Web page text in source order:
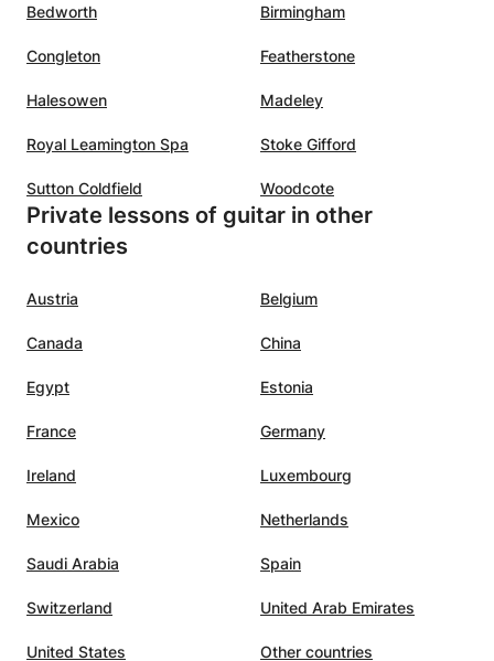
Bedworth Birmingham
Congleton Featherstone
Halesowen Madeley
Royal Leamington Spa Stoke Gifford
Sutton Coldfield Woodcote
Private lessons of guitar in other
countries
Austria Belgium
Canada China
Egypt Estonia
France Germany
Ireland Luxembourg
Mexico Netherlands
Saudi Arabia Spain
Switzerland United Arab Emirates
United States Other countries